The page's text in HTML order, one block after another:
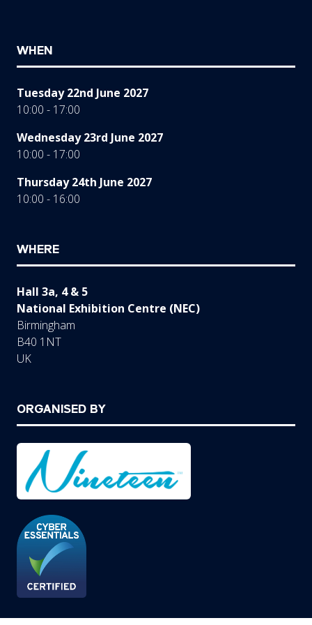
WHEN
Tuesday 22nd June 2027
10:00 - 17:00
Wednesday 23rd June 2027
10:00 - 17:00
Thursday 24th June 2027
10:00 - 16:00
WHERE
Hall 3a, 4 & 5
National Exhibition Centre (NEC)
Birmingham
B40 1NT
UK
ORGANISED BY